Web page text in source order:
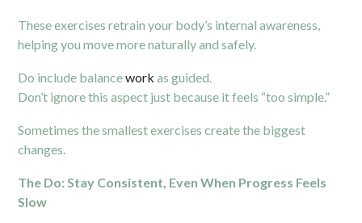
These exercises retrain your body’s internal awareness,
helping you move more naturally and safely.
Do include balancework as guided.
Don’t ignore this aspect just because it feels “too simple.”
Sometimes the smallest exercises create the biggest
changes.
The Do: Stay Consistent, Even When Progress Feels
Slow